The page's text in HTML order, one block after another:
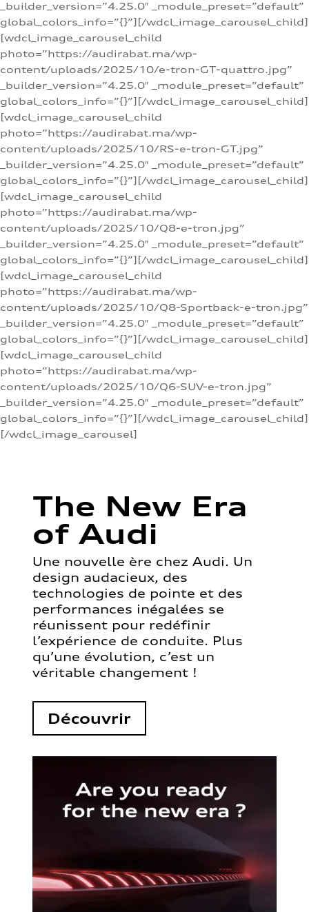
_builder_version=”4.25.0″ _module_preset=”default”
global_colors_info=”{}”][/wdcl_image_carousel_child]
[wdcl_image_carousel_child
photo=”https://audirabat.ma/wp-
content/uploads/2025/10/e-tron-GT-quattro.jpg”
_builder_version=”4.25.0″ _module_preset=”default”
global_colors_info=”{}”][/wdcl_image_carousel_child]
[wdcl_image_carousel_child
photo=”https://audirabat.ma/wp-
content/uploads/2025/10/RS-e-tron-GT.jpg”
_builder_version=”4.25.0″ _module_preset=”default”
global_colors_info=”{}”][/wdcl_image_carousel_child]
[wdcl_image_carousel_child
photo=”https://audirabat.ma/wp-
content/uploads/2025/10/Q8-e-tron.jpg”
_builder_version=”4.25.0″ _module_preset=”default”
global_colors_info=”{}”][/wdcl_image_carousel_child]
[wdcl_image_carousel_child
photo=”https://audirabat.ma/wp-
content/uploads/2025/10/Q8-Sportback-e-tron.jpg”
_builder_version=”4.25.0″ _module_preset=”default”
global_colors_info=”{}”][/wdcl_image_carousel_child]
[wdcl_image_carousel_child
photo=”https://audirabat.ma/wp-
content/uploads/2025/10/Q6-SUV-e-tron.jpg”
_builder_version=”4.25.0″ _module_preset=”default”
global_colors_info=”{}”][/wdcl_image_carousel_child]
[/wdcl_image_carousel]
The New Era
of Audi
Une nouvelle ère chez Audi. Un
design audacieux, des
technologies de pointe et des
performances inégalées se
réunissent pour redéfinir
l’expérience de conduite. Plus
qu’une évolution, c’est un
véritable changement !
Découvrir